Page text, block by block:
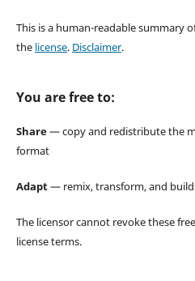
This is a human-readable summary
the license. Disclaimer.
You are free to:
Share— copy and redistribute the
format
Adapt— remix, transform, and
The licensor cannot revoke these
license terms.